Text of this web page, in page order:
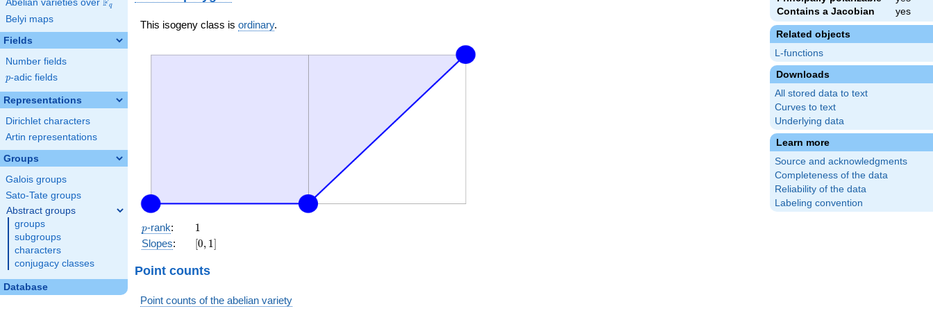
Abelian varieties over \F_{q}
Fq
Belyi maps
Fields
Number fields
p
p-adic fields
Representations
Dirichlet characters
Artin representations
Groups
Galois groups
Sato-Tate groups
Abstract groups
groups
subgroups
characters
conjugacy classes
Database
Contains a Jacobian
yes
Related objects
L-functions
Downloads
All stored data to text
Curves to text
Underlying data
Learn more
Source and acknowledgments
Completeness of the data
Reliability of the data
Labeling convention
This isogeny class is ordinary.
p
p-rank: 11
Slopes:
[0,
[0, 1]
Point counts
Point counts of the abelian variety